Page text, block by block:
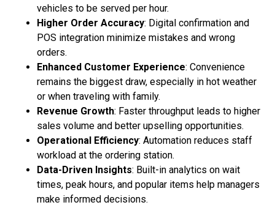
vehicles to be served per hour.
Higher Order Accuracy: Digital confirmation and
POS integration minimize mistakes and wrong
orders.
Enhanced Customer Experience: Convenience
remains the biggest draw, especially in hot weather
or when traveling with family.
Revenue Growth: Faster throughput leads to higher
sales volume and better upselling opportunities.
Operational Efficiency: Automation reduces staff
workload at the ordering station.
Data-Driven Insights: Built-in analytics on wait
times, peak hours, and popular items help managers
make informed decisions.